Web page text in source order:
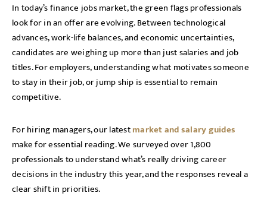
In today’s finance jobs market, the green flags professionals
look for in an offer are evolving. Between technological
advances, work-life balances, and economic uncertainties,
candidates are weighing up more than just salaries and job
titles. For employers, understanding what motivates someone
to stay in their job, or jump ship is essential to remain
competitive.
For hiring managers, our latestmarket and salary guides
make for essential reading. We surveyed over 1,800
professionals to understand what’s really driving career
decisions in the industry this year, and the responses reveal a
clear shift in priorities.